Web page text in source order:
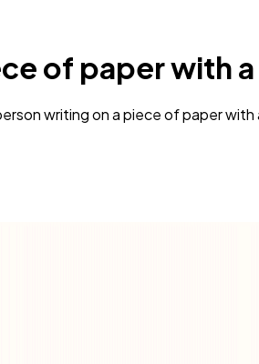
of paper with
writing on a piece of paper with